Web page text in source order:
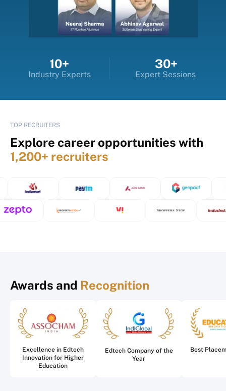
10+
Industry Experts
30+
Expert Sessions
TOP RECRUITERS
Explore career opportunities with
1,200+ recruiters
Awards and Recognition
Excellence in Edtech
Innovation for Higher
Education
Edtech Company of the
Year
Best